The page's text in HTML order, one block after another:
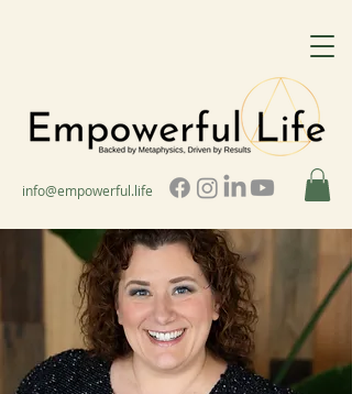
info@empowerful.life